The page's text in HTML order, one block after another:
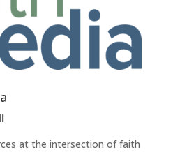
at the intersection of faith